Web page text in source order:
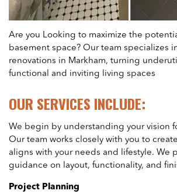
Are you Looking to maximize the
basement space? Our team specializes
renovations in Markham, turning
functional and inviting living spaces
OUR SERVICES INCLUDE:
We begin by understanding your vision
Our team works closely with you to
aligns with your needs and lifestyle. We
guidance on layout, functionality, and
Project Planning